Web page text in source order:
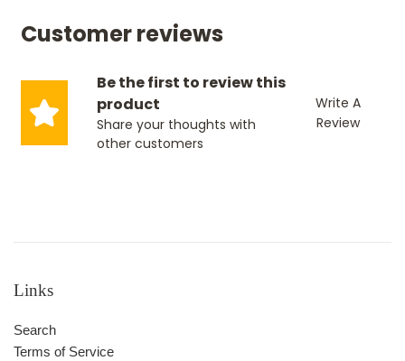
Customer reviews
Be the first to review this
product
Share your thoughts with
other customers
Write A
Review
Links
Search
Terms of Service